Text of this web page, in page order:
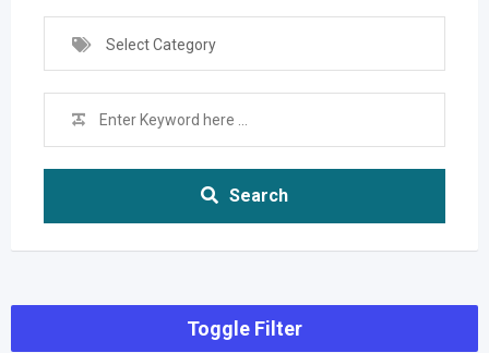
Select Category
Search
Toggle Filter